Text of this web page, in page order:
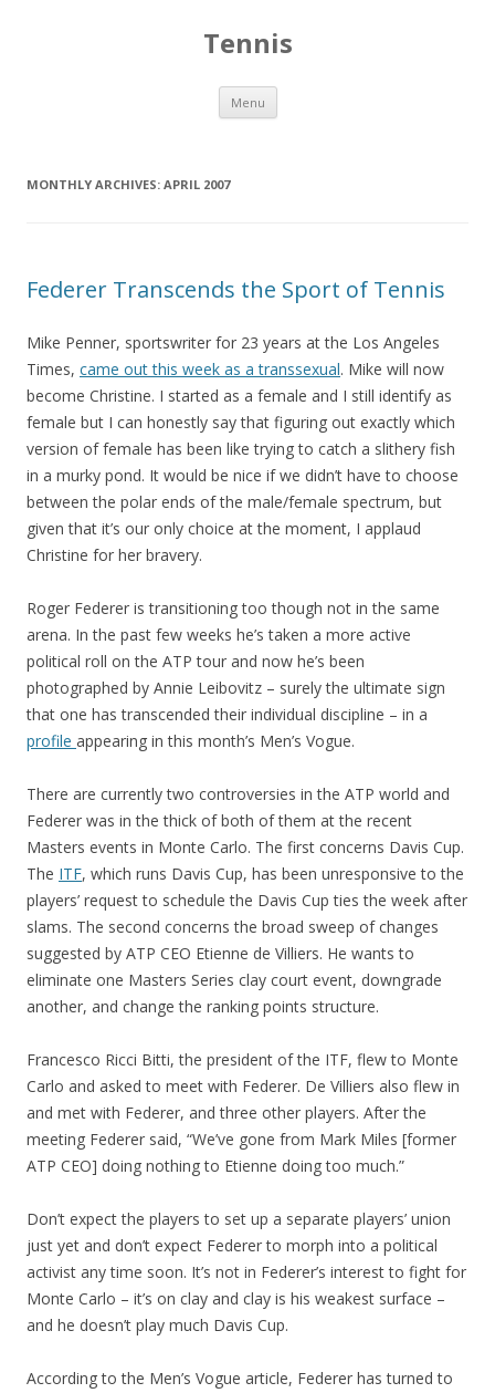
Tennis
Menu Skip to content
MONTHLY ARCHIVES: APRIL 2007
Federer Transcends the Sport of Tennis
Mike Penner, sportswriter for 23 years at the Los Angeles
Times, came out this week as a transsexual. Mike will now
become Christine. I started as a female and I still identify as
female but I can honestly say that figuring out exactly which
version of female has been like trying to catch a slithery fish
in a murky pond. It would be nice if we didn’t have to choose
between the polar ends of the male/female spectrum, but
given that it’s our only choice at the moment, I applaud
Christine for her bravery.
Roger Federer is transitioning too though not in the same
arena. In the past few weeks he’s taken a more active
political roll on the ATP tour and now he’s been
photographed by Annie Leibovitz – surely the ultimate sign
that one has transcended their individual discipline – in a
profile appearing in this month’s Men’s Vogue.
There are currently two controversies in the ATP world and
Federer was in the thick of both of them at the recent
Masters events in Monte Carlo. The first concerns Davis Cup.
The ITF, which runs Davis Cup, has been unresponsive to the
players’ request to schedule the Davis Cup ties the week after
slams. The second concerns the broad sweep of changes
suggested by ATP CEO Etienne de Villiers. He wants to
eliminate one Masters Series clay court event, downgrade
another, and change the ranking points structure.
Francesco Ricci Bitti, the president of the ITF, flew to Monte
Carlo and asked to meet with Federer. De Villiers also flew in
and met with Federer, and three other players. After the
meeting Federer said, “We’ve gone from Mark Miles [former
ATP CEO] doing nothing to Etienne doing too much.”
Don’t expect the players to set up a separate players’ union
just yet and don’t expect Federer to morph into a political
activist any time soon. It’s not in Federer’s interest to fight for
Monte Carlo – it’s on clay and clay is his weakest surface –
and he doesn’t play much Davis Cup.
According to the Men’s Vogue article, Federer has turned to